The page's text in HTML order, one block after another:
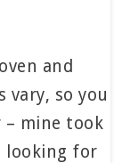
and
vary, so you
mine took
looking for